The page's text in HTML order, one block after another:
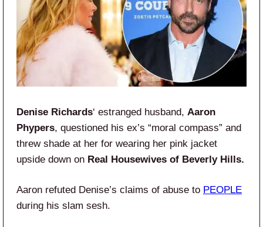
Denise Richards‘ estranged husband, Aaron
Phypers, questioned his ex’s “moral compass” and
threw shade at her for wearing her pink jacket
upside down on Real Housewives of Beverly Hills.
Aaron refuted Denise’s claims of abuse to PEOPLE
during his slam sesh.